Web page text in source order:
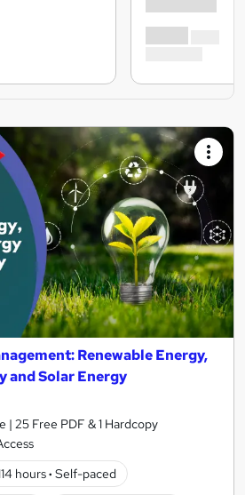
Renewable Energy,
and Solar Energy
| 25 Free PDF & 1 Hardcopy
hours· Self-paced